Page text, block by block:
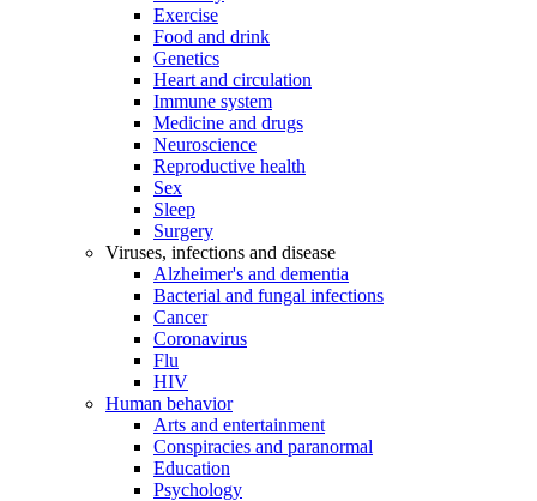
Exercise
Food and drink
Genetics
Heart and circulation
Immune system
Medicine and drugs
Neuroscience
Reproductive health
Sex
Sleep
Surgery
Viruses, infections and disease
Alzheimer's and dementia
Bacterial and fungal infections
Cancer
Coronavirus
Flu
HIV
Human behavior
Arts and entertainment
Conspiracies and paranormal
Education
Psychology